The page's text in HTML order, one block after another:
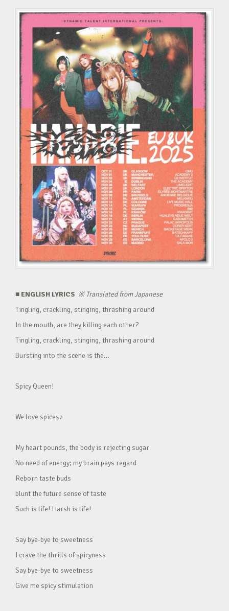
■ ENGLISH LYRICS ※Translated from Japanese
Tingling, crackling, stinging, thrashing around
In the mouth, are they killing each other?
Tingling, crackling, stinging, thrashing around
Bursting into the scene is the…
Spicy Queen!
We love spices♪
My heart pounds, the body is rejecting sugar
No need of energy; my brain pays regard
Reborn taste buds
blunt the future sense of taste
Such is life! Harsh is life!
Say bye-bye to sweetness
I crave the thrills of spicyness
Say bye-bye to sweetness
Give me spicy stimulation